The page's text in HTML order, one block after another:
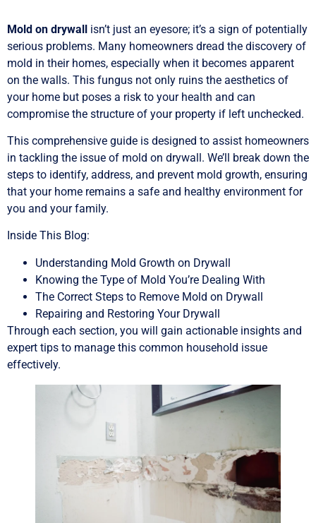
Mold on drywall isn’t just an eyesore; it’s a sign of potentially
serious problems. Many homeowners dread the discovery of
mold in their homes, especially when it becomes apparent
on the walls. This fungus not only ruins the aesthetics of
your home but poses a risk to your health and can
compromise the structure of your property if left unchecked.
This comprehensive guide is designed to assist homeowners
in tackling the issue of mold on drywall. We’ll break down the
steps to identify, address, and prevent mold growth, ensuring
that your home remains a safe and healthy environment for
you and your family.
Inside This Blog:
Understanding Mold Growth on Drywall
Knowing the Type of Mold You’re Dealing With
The Correct Steps to Remove Mold on Drywall
Repairing and Restoring Your Drywall
Through each section, you will gain actionable insights and
expert tips to manage this common household issue
effectively.